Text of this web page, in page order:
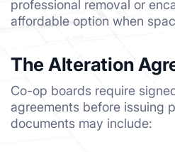
professional removal or
affordable option when
The Alteration
Co-op boards require
agreements before issuing
documents may include: